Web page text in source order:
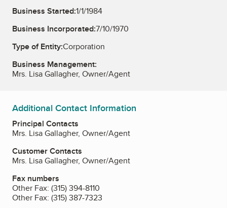
Business Started:1/1/1984
Business Incorporated:7/10/1970
Type of Entity:Corporation
Business Management:
Mrs. Lisa Gallagher, Owner/Agent
Additional Contact Information
Principal Contacts
Mrs. Lisa Gallagher, Owner/Agent
Customer Contacts
Mrs. Lisa Gallagher, Owner/Agent
Fax numbers
Other Fax: (315) 394-8110
Other Fax: (315) 387-7323